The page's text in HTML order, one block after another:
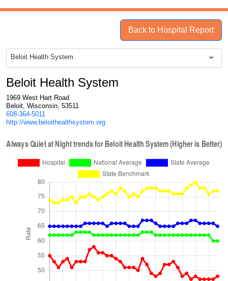
Back to Hospital Report
Beloit Health System
Beloit Health System
1969 West Hart Road
Beloit, Wisconsin, 53511
608-364-5011
http://www.beloithealthsystem.org